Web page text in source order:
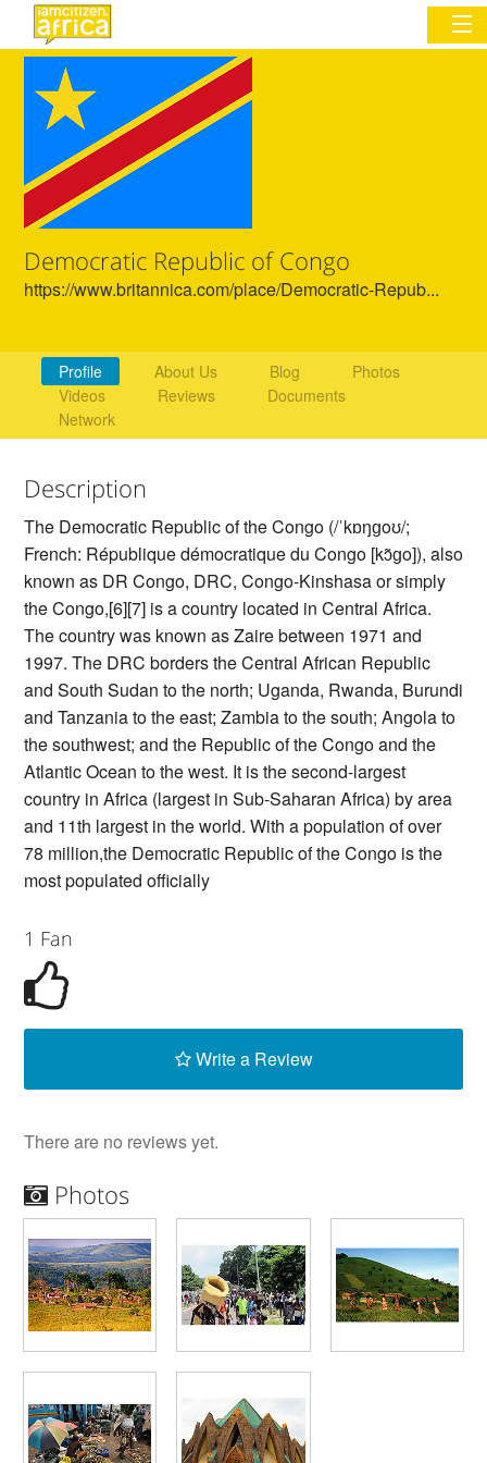
Sign In
Commentary
Network & Communities
Organizations
Democratic Republic of Congo
https://www.britannica.com/place/Democratic-Repub...
Profile About Us Blog
Photos
Videos
Reviews
Documents
Network
Description
The Democratic Republic of the Congo (/ˈkɒŋɡoʊ/;
French: République démocratique du Congo [kɔ̃ɡo]), also
known as DR Congo, DRC, Congo-Kinshasa or simply
the Congo,[6][7] is a country located in Central Africa.
The country was known as Zaire between 1971 and
1997. The DRC borders the Central African Republic
and South Sudan to the north; Uganda, Rwanda, Burundi
and Tanzania to the east; Zambia to the south; Angola to
the southwest; and the Republic of the Congo and the
Atlantic Ocean to the west. It is the second-largest
country in Africa (largest in Sub-Saharan Africa) by area
and 11th largest in the world. With a population of over
78 million,the Democratic Republic of the Congo is the
most populated officially
1 Fan
Write a Review
There are no reviews yet.
Photos